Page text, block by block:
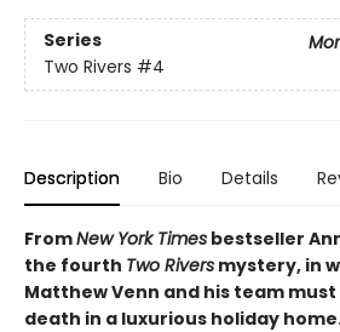
Series
Two Rivers #4
Description Bio Details
FromNew York Times bestseller
the fourth Two Rivers mystery, in
Matthew Venn and his team
death in a luxurious holiday